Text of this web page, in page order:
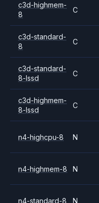
c3d-highmem-
8
C
c3d-standard-
8
C
c3d-standard-
8-lssd
C
c3d-highmem-
8-lssd
C
n4-highcpu-8 N
n4-highmem-8 N
n4-standard-8 N